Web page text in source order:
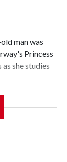
man was
Princess
she studies
that prevents
or her family.